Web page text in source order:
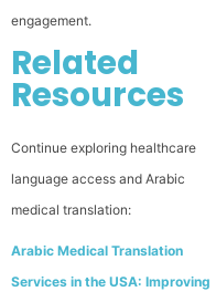
engagement.
Related
Resources
Continue exploring healthcare
language access and Arabic
medical translation:
Arabic Medical Translation
Services in the USA: Improving